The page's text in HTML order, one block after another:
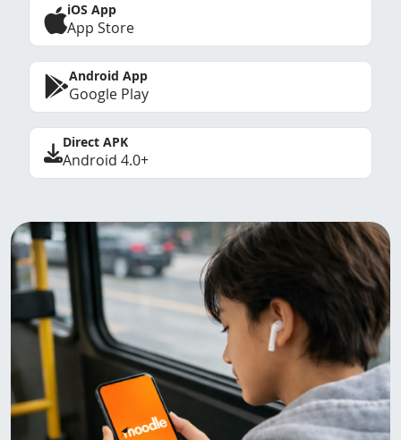
iOS App
App Store
Android App
Google Play
Direct APK
Android 4.0+